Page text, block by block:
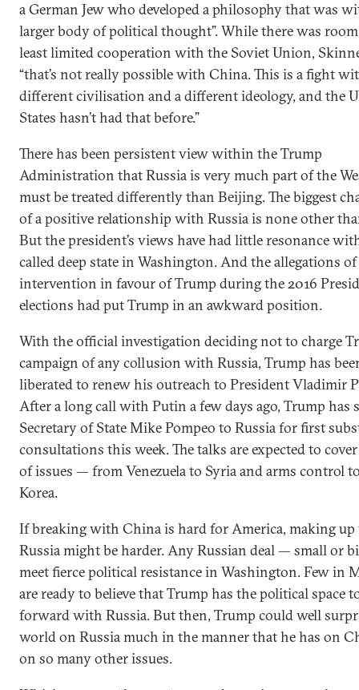
a German Jew who developed a philosophy that was
larger body of political thought”. While there was
least limited cooperation with the Soviet Union,
“that’s not really possible with China. This is a fight
different civilisation and a different ideology, and the
States hasn’t had that before.”
There has been persistent view within the Trump
Administration that Russia is very much part of the
must be treated differently than Beijing. The biggest
of a positive relationship with Russia is none other
But the president’s views have had little resonance
called deep state in Washington. And the allegations
intervention in favour of Trump during the 2016
elections had put Trump in an awkward position.
With the official investigation deciding not to charge
campaign of any collusion with Russia, Trump has
liberated to renew his outreach to President Vladimir
After a long call with Putin a few days ago, Trump has
Secretary of State Mike Pompeo to Russia for first
consultations this week. The talks are expected to
of issues — from Venezuela to Syria and arms control
Korea.
If breaking with China is hard for America, making
Russia might be harder. Any Russian deal — small or
meet fierce political resistance in Washington. Few in
are ready to believe that Trump has the political space
forward with Russia. But then, Trump could well
world on Russia much in the manner that he has on
on so many other issues.